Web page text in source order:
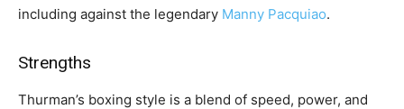
including against the legendary Manny Pacquiao.
Strengths
Thurman’s boxing style is a blend of speed, power, and